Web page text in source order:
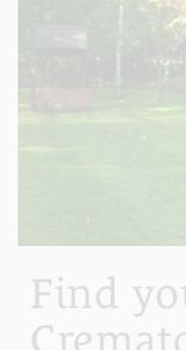
Find